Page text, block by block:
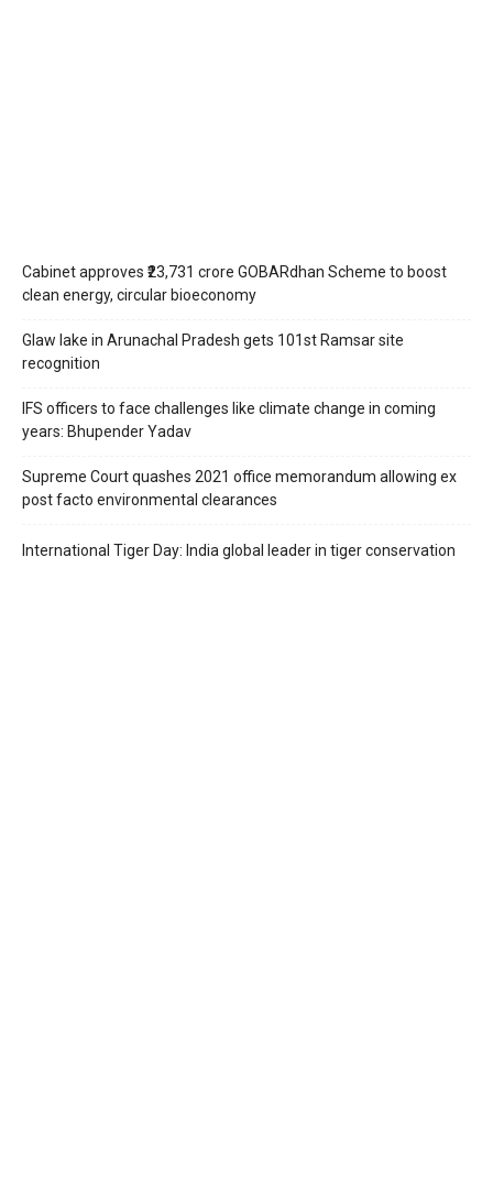
Cabinet approves ₹23,731 crore GOBARdhan Scheme to boost
clean energy, circular bioeconomy
Glaw lake in Arunachal Pradesh gets 101st Ramsar site
recognition
IFS officers to face challenges like climate change in coming
years: Bhupender Yadav
Supreme Court quashes 2021 office memorandum allowing ex
post facto environmental clearances
International Tiger Day: India global leader in tiger conservation